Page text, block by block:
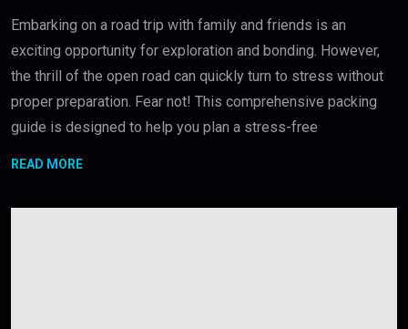
Embarking on a road trip with family and friends is an
exciting opportunity for exploration and bonding. However,
the thrill of the open road can quickly turn to stress without
proper preparation. Fear not! This comprehensive packing
guide is designed to help you plan a stress-free
READ MORE